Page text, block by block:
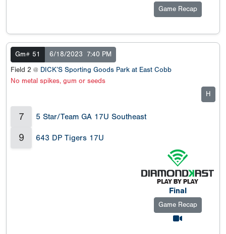
Game Recap
Gm# 51 6/18/2023
7:40 PM
Field 2 @ DICK’S Sporting Goods Park at East Cobb
No metal spikes, gum or seeds
H
7 5 Star/Team GA 17U Southeast
9 643 DP Tigers 17U
Final
Game Recap